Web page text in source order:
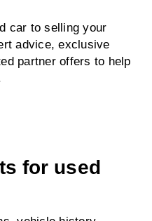
car to selling your
advice, exclusive
partner offers to help
for used